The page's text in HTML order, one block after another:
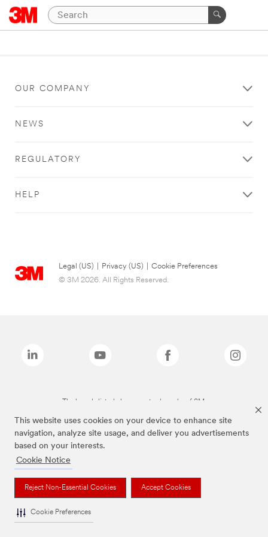
This website uses cookies on your device to enhance site
navigation, analyze site usage, and deliver you advertisements
based on your interests.
Cookie Notice
Reject Non-Essential Cookies Accept Cookies
Cookie Preferences
OUR COMPANY
NEWS
REGULATORY
HELP
Legal (US) Privacy (US)
Cookie Preferences
© 3M 2026. All Rights Reserved.
The brands listed above are trademarks of 3M.